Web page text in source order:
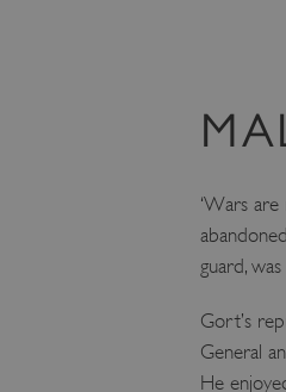
‘Wars
guard,
Gort’s
General
He